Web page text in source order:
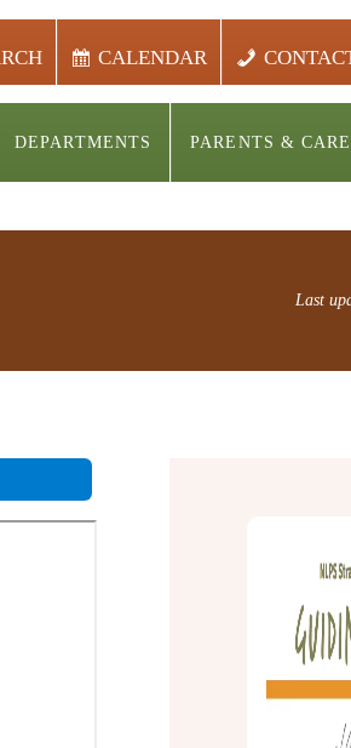
CALENDAR
DEPARTMENTS PARENTS &
Last